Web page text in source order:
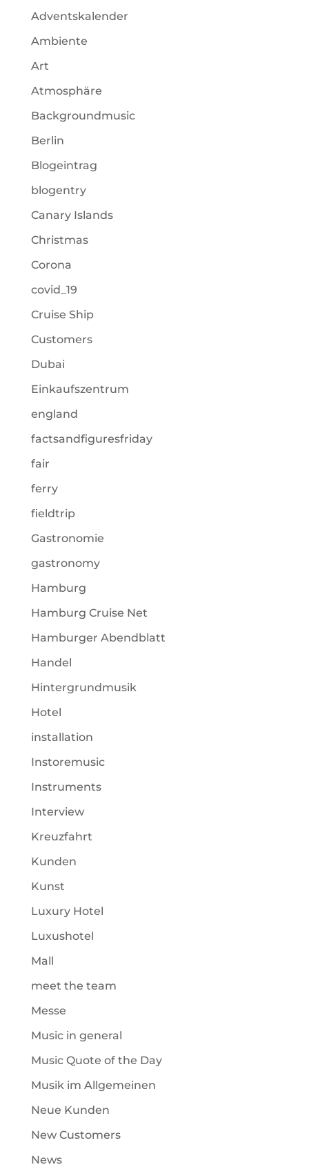
Adventskalender
Ambiente
Art
Atmosphäre
Backgroundmusic
Berlin
Blogeintrag
blogentry
Canary Islands
Christmas
Corona
covid_19
Cruise Ship
Customers
Dubai
Einkaufszentrum
england
factsandfiguresfriday
fair
ferry
fieldtrip
Gastronomie
gastronomy
Hamburg
Hamburg Cruise Net
Hamburger Abendblatt
Handel
Hintergrundmusik
Hotel
installation
Instoremusic
Instruments
Interview
Kreuzfahrt
Kunden
Kunst
Luxury Hotel
Luxushotel
Mall
meet the team
Messe
Music in general
Music Quote of the Day
Musik im Allgemeinen
Neue Kunden
New Customers
News